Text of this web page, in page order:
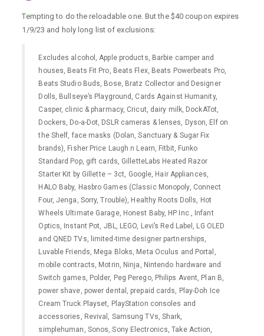
Tempting to do the reloadable one. But the $40 coupon expires
1/9/23 and holy long list of exclusions:
Excludes alcohol, Apple products, Barbie camper and
houses, Beats Fit Pro, Beats Flex, Beats Powerbeats Pro,
Beats Studio Buds, Bose, Bratz Collector and Designer
Dolls, Bullseye’s Playground, Cards Against Humanity,
Casper, clinic & pharmacy, Cricut, dairy milk, DockATot,
Dockers, Do-a-Dot, DSLR cameras & lenses, Dyson, Elf on
the Shelf, face masks (Dolan, Sanctuary & Sugar Fix
brands), Fisher Price Laugh n Learn, Fitbit, Funko
Standard Pop, gift cards, GilletteLabs Heated Razor
Starter Kit by Gillette – 3ct, Google, Hair Appliances,
HALO Baby, Hasbro Games (Classic Monopoly, Connect
Four, Jenga, Sorry, Trouble), Healthy Roots Dolls, Hot
Wheels Ultimate Garage, Honest Baby, HP Inc., Infant
Optics, Instant Pot, JBL, LEGO, Levi’s Red Label, LG OLED
and QNED TVs, limited-time designer partnerships,
Luvable Friends, Mega Bloks, Meta Oculus and Portal,
mobile contracts, Motrin, Ninja, Nintendo hardware and
Switch games, Polder, Peg Perego, Philips Avent, Plan B,
power shave, power dental, prepaid cards, Play-Doh Ice
Cream Truck Playset, PlayStation consoles and
accessories, Revival, Samsung TVs, Shark,
simplehuman, Sonos, Sony Electronics, Take Action,